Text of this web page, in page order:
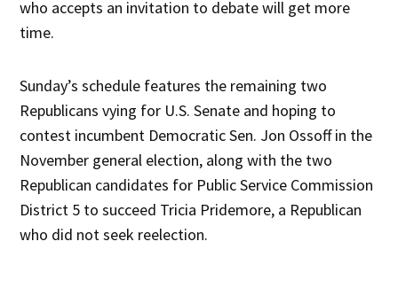
who accepts an invitation to debate will get more
time.
Sunday’s schedule features the remaining two
Republicans vying for U.S. Senate and hoping to
contest incumbent Democratic Sen. Jon Ossoff in the
November general election, along with the two
Republican candidates for Public Service Commission
District 5 to succeed Tricia Pridemore, a Republican
who did not seek reelection.